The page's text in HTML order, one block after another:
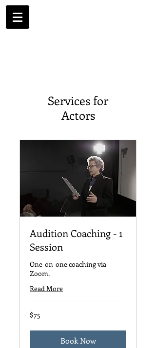
Services for
Actors
Audition Coaching - 1
Session
One-on-one coaching via
Zoom.
Read More
75
US
$75
Book Now